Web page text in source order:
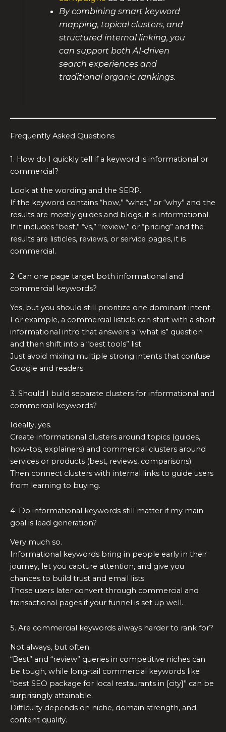
By combining smart keyword
mapping, topical clusters, and
structured internal linking, you
can support both AI‑driven
search experiences and
traditional organic rankings.
Frequently Asked Questions
1. How do I quickly tell if a keyword is informational or
commercial?
Look at the wording and the SERP.
If the keyword contains “how,” “what,” or “why” and the
results are mostly guides and blogs, it is informational.
If it includes “best,” “vs,” “review,” or “pricing” and the
results are listicles, reviews, or service pages, it is
commercial.
2. Can one page target both informational and
commercial keywords?
Yes, but you should still prioritize one dominant intent.
For example, a commercial listicle can start with a short
informational intro that answers a “what is” question
and then shift into a “best tools” list.
Just avoid mixing multiple strong intents that confuse
Google and readers.
3. Should I build separate clusters for informational and
commercial keywords?
Ideally, yes.
Create informational clusters around topics (guides,
how‑tos, explainers) and commercial clusters around
services or products (best, reviews, comparisons).
Then connect clusters with internal links to guide users
from learning to buying.
4. Do informational keywords still matter if my main
goal is lead generation?
Very much so.
Informational keywords bring in people early in their
journey, let you capture attention, and give you
chances to build trust and email lists.
Those users later convert through commercial and
transactional pages if your funnel is set up well.
5. Are commercial keywords always harder to rank for?
Not always, but often.
“Best” and “review” queries in competitive niches can
be tough, while long‑tail commercial keywords like
“best SEO package for local restaurants in [city]” can be
surprisingly attainable.
Difficulty depends on niche, domain strength, and
content quality.